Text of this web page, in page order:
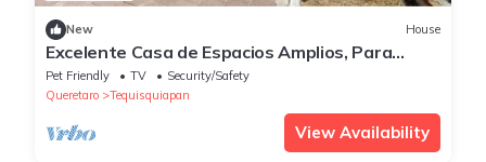
New House
Excelente Casa de Espacios Amplios, Para
Reuniones Familires y de Amigos
Pet Friendly TV
Security/Safety
Queretaro
Tequisquiapan
View Availability